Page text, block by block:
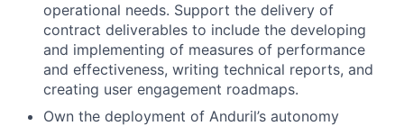
operational needs. Support the delivery of
contract deliverables to include the developing
and implementing of measures of performance
and effectiveness, writing technical reports, and
creating user engagement roadmaps.
Own the deployment of Anduril’s autonomy